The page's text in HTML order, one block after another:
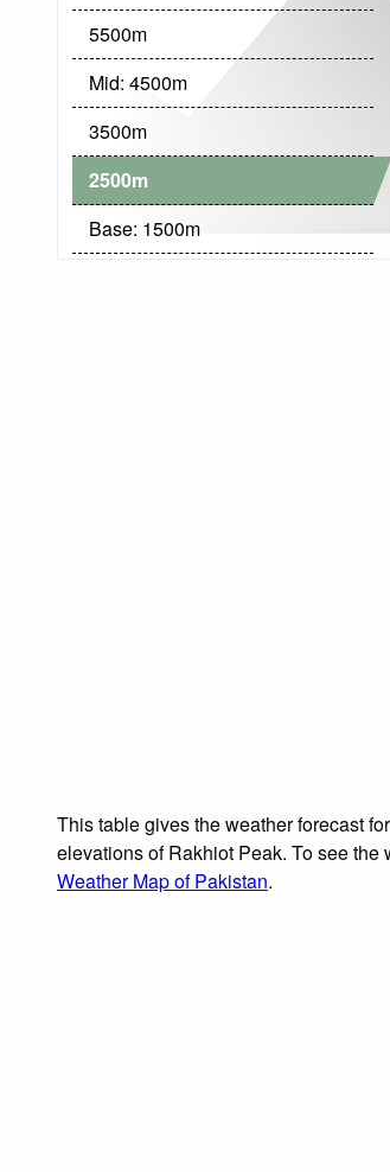
5500m
Mid: 4500m
3500m
2500m
Base: 1500m
This table gives the weather forecast
elevations of Rakhiot Peak. To see
Weather Map of Pakistan.